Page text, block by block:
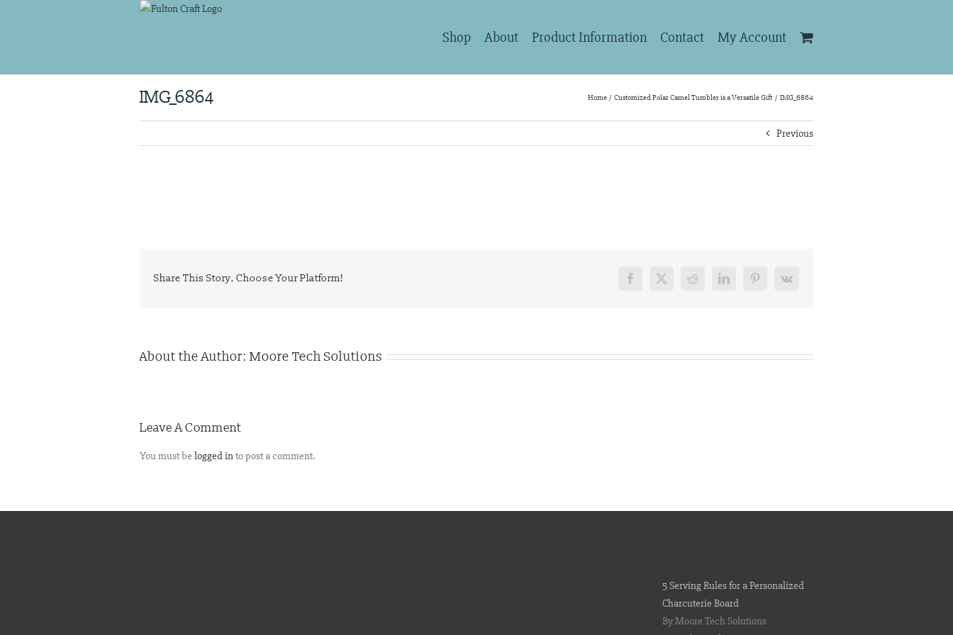
Shop About Product Information Contact My Account
IMG_6864 Home Customized Polar Camel Tumbler is a Versatile Gift IMG_6864
Previous
Share This Story, Choose Your Platform! Facebook
X Reddit LinkedInPinterest
Vk
About the Author: Moore Tech Solutions
Leave A Comment
You must be logged into post a comment.
5 Serving Rules for a Personalized
Charcuterie Board
By Moore Tech Solutions